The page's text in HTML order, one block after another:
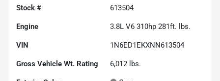
Stock # 613504
Engine 3.8L V6 310hp 281ft. lbs.
VIN 1N6ED1EKXNN613504
Gross Vehicle Wt. Rating 6,012 lbs.